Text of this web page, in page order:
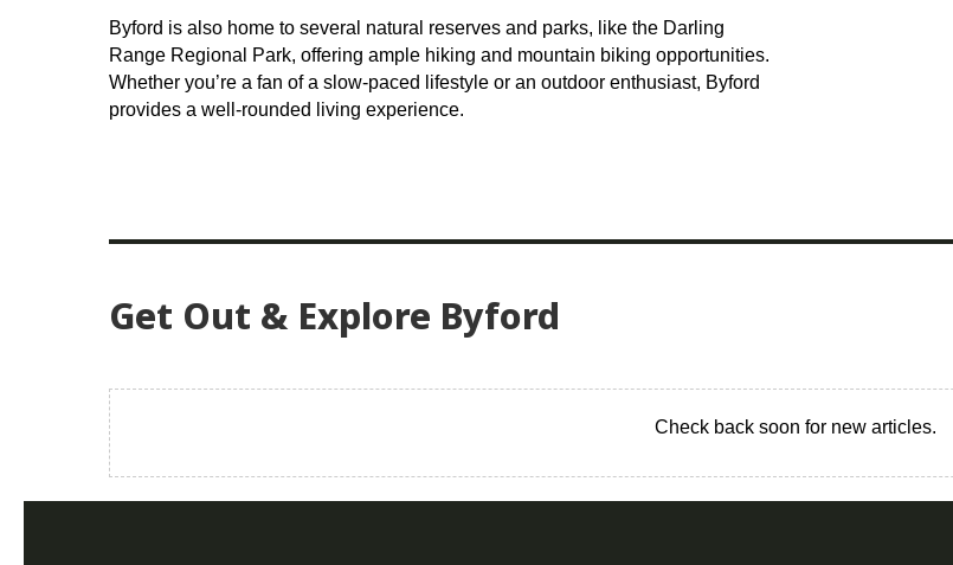
Byford is also home to several natural reserves and parks, like the Darling
Range Regional Park, offering ample hiking and mountain biking opportunities.
Whether you’re a fan of a slow-paced lifestyle or an outdoor enthusiast, Byford
provides a well-rounded living experience.
Get Out & Explore Byford
Check back soon for new articles.